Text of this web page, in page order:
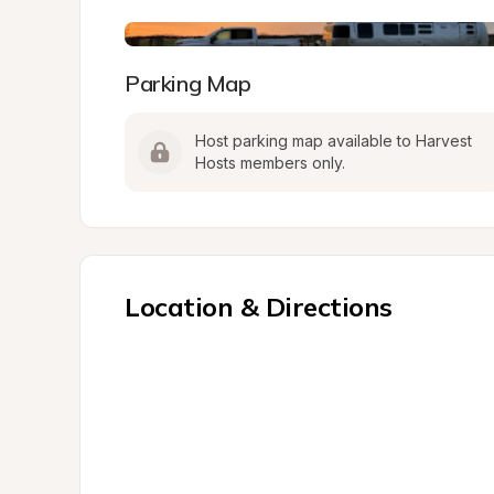
Parking Map
Host parking map available to Harvest
Hosts members only.
Location & Directions